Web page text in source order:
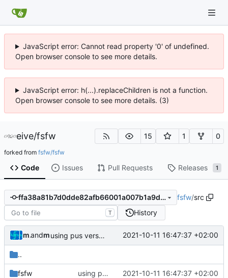
JavaScript error: Cannot read property '0' of undefined.
Open browser console to see more details.
JavaScript error: h(...).replaceChildren is not a function.
Open browser console to see more details. (3)
eive/fsfw 15 1 0
forked from fsfw/fsfw
Code Issues Pull Requests Releases 1
ffa38a81b7d0dde82afb66001a007b1a9d7f4042 fsfw/src
T History
muellerr
and muellerr using pus version enum now 2021-10-11 16:47:37 +02:00
..
fsfw using pus version enum now 2021-10-11 16:47:37 +02:00